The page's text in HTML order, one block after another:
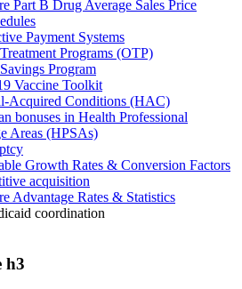
Part B Drug Average Sales Price
Payment Systems
Programs (OTP)
Program
Vaccine Toolkit
Acquired Conditions (HAC)
bonuses in Health Professional
Areas (HPSAs)
Growth Rates & Conversion Factors
acquisition
Advantage Rates & Statistics
coordination
h3